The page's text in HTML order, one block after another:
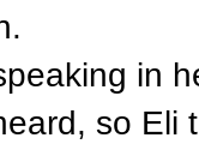
in
so Eli